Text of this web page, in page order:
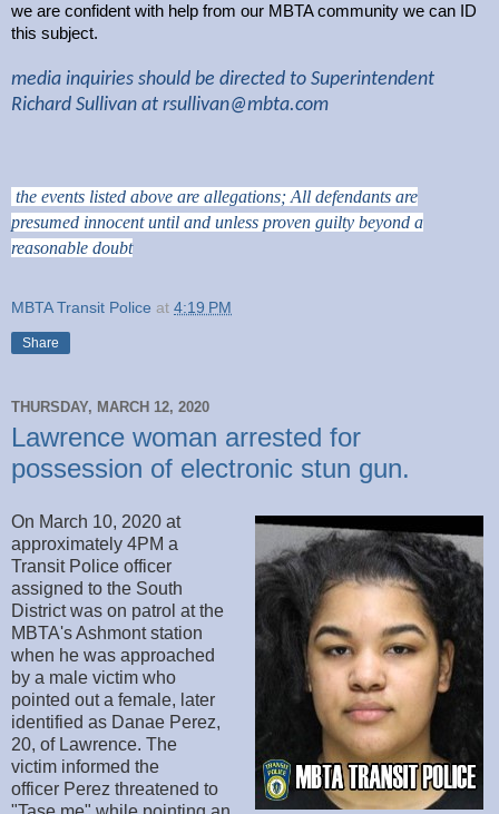
we are confident with help from our MBTA community we can ID
this subject.
media inquiries should be directed to Superintendent
Richard Sullivan at rsullivan@mbta.com
the events listed above are allegations; All defendants are
presumed innocent until and unless proven guilty beyond a
reasonable doubt
MBTA Transit Police at 4:19 PM
Share
THURSDAY, MARCH 12, 2020
Lawrence woman arrested for
possession of electronic stun gun.
On March 10, 2020 at
approximately 4PM a
Transit Police officer
assigned to the South
District was on patrol at the
MBTA's Ashmont station
when he was approached
by a male victim who
pointed out a female, later
identified as Danae Perez,
20, of Lawrence. The
victim informed the
officer Perez threatened to